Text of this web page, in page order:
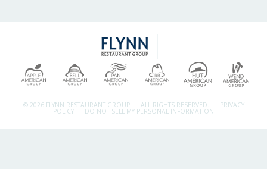
© 2026 FLYNN RESTAURANT GROUP. ALL RIGHTS RESERVED. PRIVACY
POLICY DO NOT SELL MY PERSONAL INFORMATION